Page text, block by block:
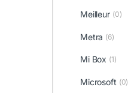
Meilleur (0)
Metra (6)
Mi Box (1)
Microsoft (0)